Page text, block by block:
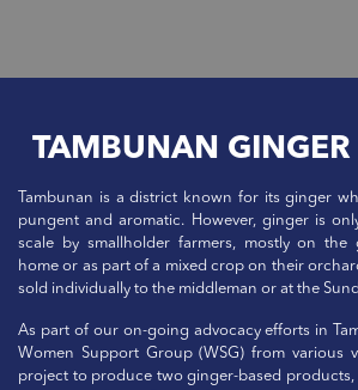
TAMBUNAN GINGER
Tambunan is a district known for its ginger
pungent and aromatic. However, ginger is
scale by smallholder farmers, mostly on
home or as part of a mixed crop on their
sold individually to the middleman or at the
As part of our on-going advocacy efforts in
Women Support Group (WSG) from various
project to produce two ginger-based